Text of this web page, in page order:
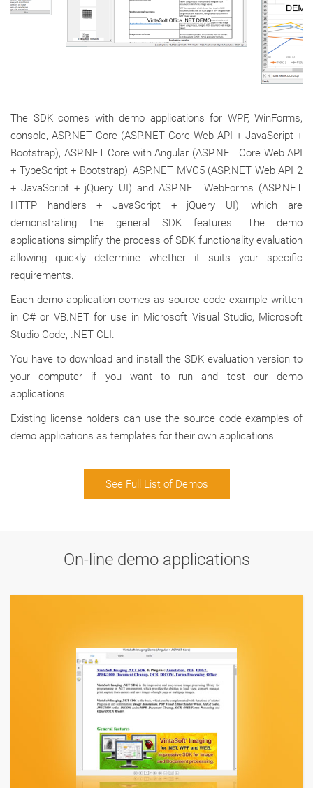
The SDK comes with demo applications for WPF, WinForms,
console, ASP.NET Core (ASP.NET Core Web API + JavaScript +
Bootstrap), ASP.NET Core with Angular (ASP.NET Core Web API
+ TypeScript + Bootstrap), ASP.NET MVC5 (ASP.NET Web API 2
+ JavaScript + jQuery UI) and ASP.NET WebForms (ASP.NET
HTTP handlers + JavaScript + jQuery UI), which are
demonstrating the general SDK features. The demo
applications simplify the process of SDK functionality evaluation
allowing quickly determine whether it suits your specific
requirements.
Each demo application comes as source code example written
in C# or VB.NET for use in Microsoft Visual Studio, Microsoft
Studio Code, .NET CLI.
You have to download and install the SDK evaluation version to
your computer if you want to run and test our demo
applications.
Existing license holders can use the source code examples of
demo applications as templates for their own applications.
See Full List of Demos
On-line demo applications